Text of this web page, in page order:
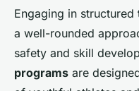
Engaging in structured
a well-rounded
safety and skill
programs are